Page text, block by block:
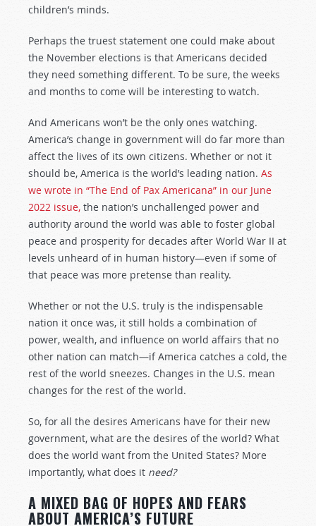
children’s minds.
Perhaps the truest statement one could make about
the November elections is that Americans decided
they need something different. To be sure, the weeks
and months to come will be interesting to watch.
And Americans won’t be the only ones watching.
America’s change in government will do far more than
affect the lives of its own citizens. Whether or not it
should be, America is the world’s leading nation. As
we wrote in “The End of Pax Americana” in our June
2022 issue, the nation’s unchallenged power and
authority around the world was able to foster global
peace and prosperity for decades after World War II at
levels unheard of in human history—even if some of
that peace was more pretense than reality.
Whether or not the U.S. truly is the indispensable
nation it once was, it still holds a combination of
power, wealth, and influence on world affairs that no
other nation can match—if America catches a cold, the
rest of the world sneezes. Changes in the U.S. mean
changes for the rest of the world.
So, for all the desires Americans have for their new
government, what are the desires of the world? What
does the world want from the United States? More
importantly, what does it need?
A MIXED BAG OF HOPES AND FEARS
ABOUT AMERICA’S FUTURE